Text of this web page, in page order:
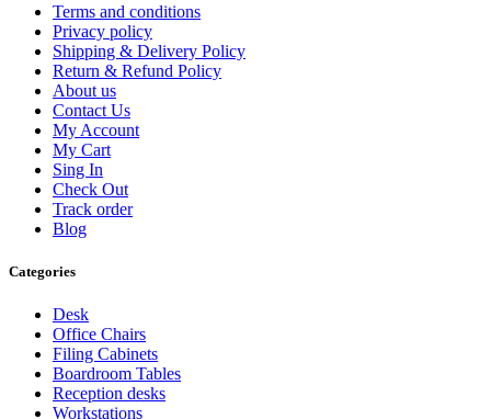
Terms and conditions
Privacy policy
Shipping & Delivery Policy
Return & Refund Policy
About us
Contact Us
My Account
My Cart
Sing In
Check Out
Track order
Blog
Categories
Desk
Office Chairs
Filing Cabinets
Boardroom Tables
Reception desks
Workstations